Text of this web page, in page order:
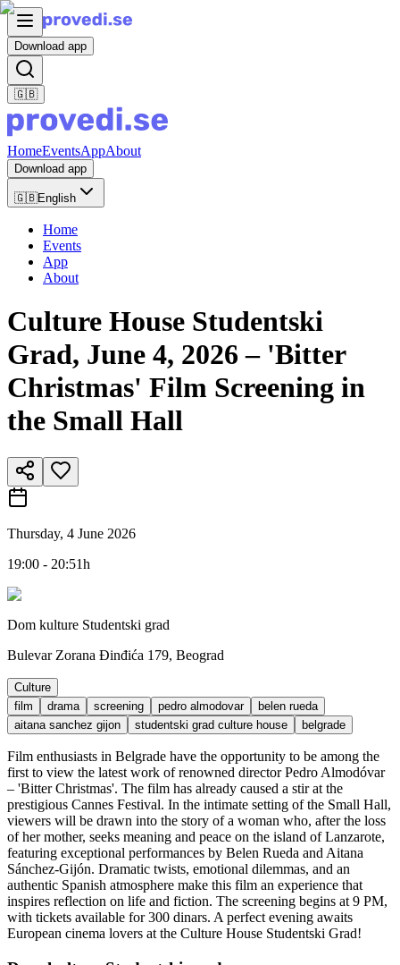
Download app
🇬🇧
HomeEventsAppAbout
Download app
🇬🇧English
Home
Events
App
About
Culture House Studentski
Grad, June 4, 2026 – 'Bitter
Christmas' Film Screening in
the Small Hall
Thursday, 4 June 2026
19:00 - 20:51h
Dom kulture Studentski grad
Bulevar Zorana Đinđića 179, Beograd
Culture
film
drama screening pedro almodovar
belen rueda
aitana sanchez gijon
studentski grad culture house belgrade
Film enthusiasts in Belgrade have the opportunity to be among the
first to view the latest work of renowned director Pedro Almodóvar
– 'Bitter Christmas'. The film has already caused a stir at the
prestigious Cannes Festival. In the intimate setting of the Small Hall,
viewers will be drawn into the story of a woman who, after the loss
of her mother, seeks meaning and peace on the island of Lanzarote,
featuring exceptional performances by Belen Rueda and Aitana
Sánchez-Gijón. Dramatic twists, emotional dilemmas, and an
authentic Spanish atmosphere make this film an experience that
inspires reflection on life and fiction. The screening begins at 9 PM,
with tickets available for 300 dinars. A perfect evening awaits
European cinema lovers at the Culture House Studentski Grad!